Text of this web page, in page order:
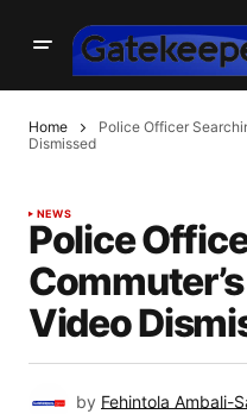
Home
Police Officer
Dismissed
NEWS
Police
Video
by Fehintola Ambali-